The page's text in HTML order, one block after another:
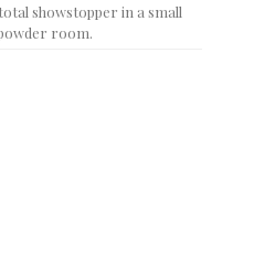
showstopper in a small
room.